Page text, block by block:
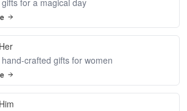
for a magical day
crafted gifts for women